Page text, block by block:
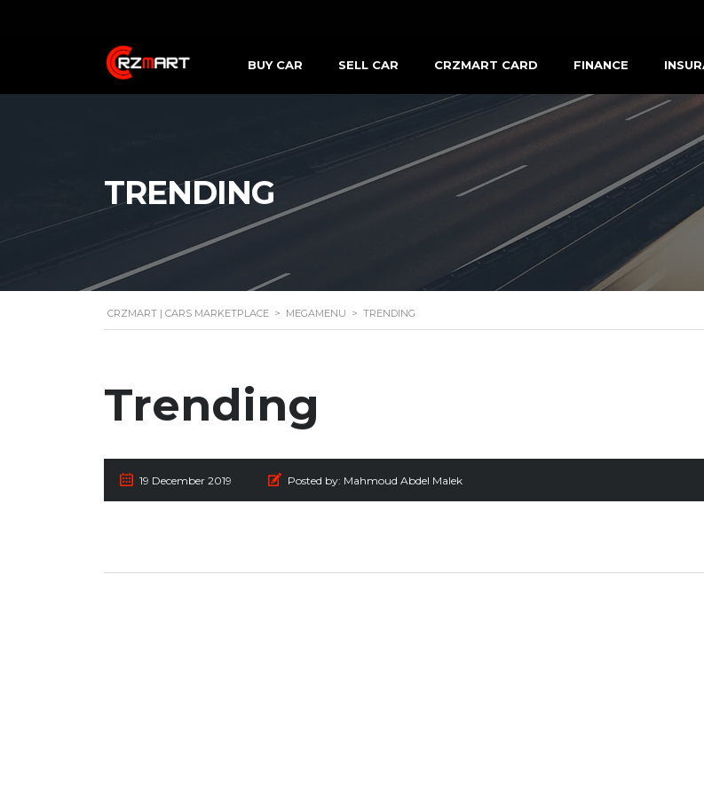
BUY CAR SELL CAR CRZMART CARD FINANCE
TRENDING
CRZMART | CARS MARKETPLACE > MEGAMENU > TRENDING
Trending
19 December 2019 Posted by: Mahmoud Abdel Malek